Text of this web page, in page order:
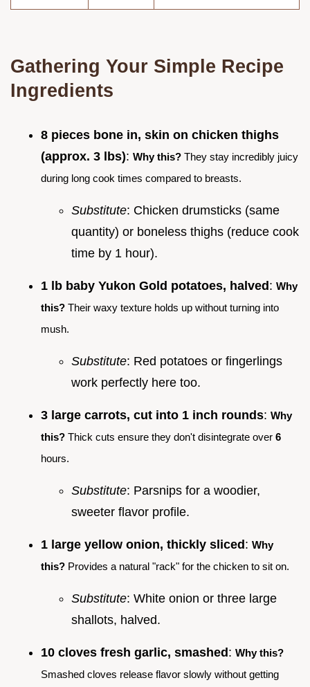
Gathering Your Simple Recipe
Ingredients
8 pieces bone in, skin on chicken thighs
(approx. 3 lbs): Why this? They stay incredibly juicy
during long cook times compared to breasts.
Substitute: Chicken drumsticks (same
quantity) or boneless thighs (reduce cook
time by 1 hour).
1 lb baby Yukon Gold potatoes, halved: Why
this? Their waxy texture holds up without turning into
mush.
Substitute: Red potatoes or fingerlings
work perfectly here too.
3 large carrots, cut into 1 inch rounds: Why
this? Thick cuts ensure they don't disintegrate over 6
hours.
Substitute: Parsnips for a woodier,
sweeter flavor profile.
1 large yellow onion, thickly sliced: Why
this? Provides a natural "rack" for the chicken to sit on.
Substitute: White onion or three large
shallots, halved.
10 cloves fresh garlic, smashed: Why this?
Smashed cloves release flavor slowly without getting